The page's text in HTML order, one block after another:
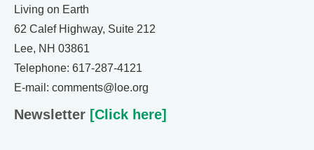
Living on Earth
62 Calef Highway, Suite 212
Lee, NH 03861
Telephone: 617-287-4121
E-mail: comments@loe.org
Newsletter [Click here]